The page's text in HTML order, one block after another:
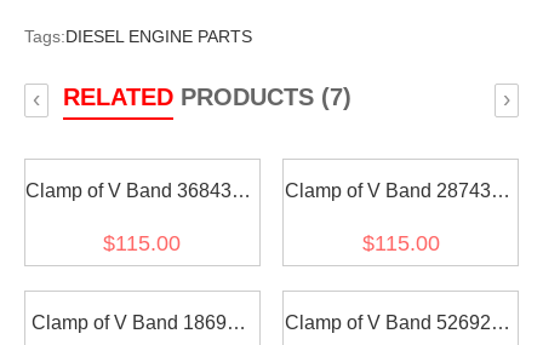
Tags:DIESEL ENGINE PARTS
RELATEDPRODUCTS (7)
‹ ›
Clamp of V Band 3684312
$115.00
Clamp of V Band 2874327
$115.00
Clamp of V Band 186917
Clamp of V Band 5269284